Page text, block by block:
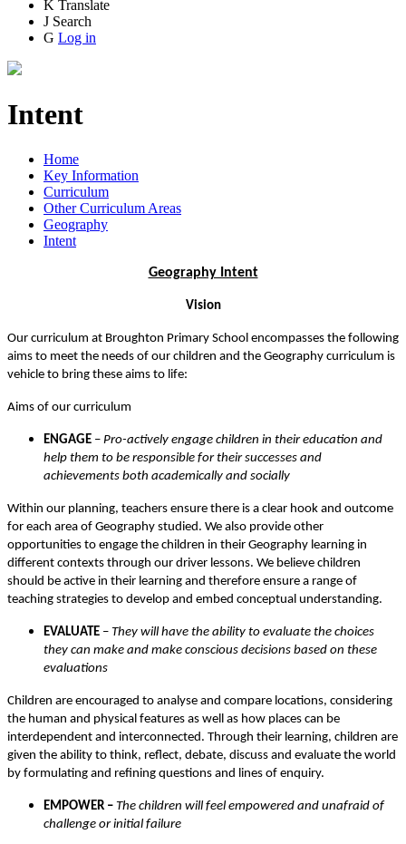
K Translate
J Search
G Log in
Intent
Home
Key Information
Curriculum
Other Curriculum Areas
Geography
Intent
Geography Intent
Vision
Our curriculum at Broughton Primary School encompasses the following
aims to meet the needs of our children and the Geography curriculum is
vehicle to bring these aims to life:
Aims of our curriculum
ENGAGE – Pro-actively engage children in their education and
help them to be responsible for their successes and
achievements both academically and socially
Within our planning, teachers ensure there is a clear hook and outcome
for each area of Geography studied. We also provide other
opportunities to engage the children in their Geography learning in
different contexts through our driver lessons. We believe children
should be active in their learning and therefore ensure a range of
teaching strategies to develop and embed conceptual understanding.
EVALUATE – They will have the ability to evaluate the choices
they can make and make conscious decisions based on these
evaluations
Children are encouraged to analyse and compare locations, considering
the human and physical features as well as how places can be
interdependent and interconnected. Through their learning, children are
given the ability to think, reflect, debate, discuss and evaluate the world
by formulating and refining questions and lines of enquiry.
EMPOWER – The children will feel empowered and unafraid of
challenge or initial failure